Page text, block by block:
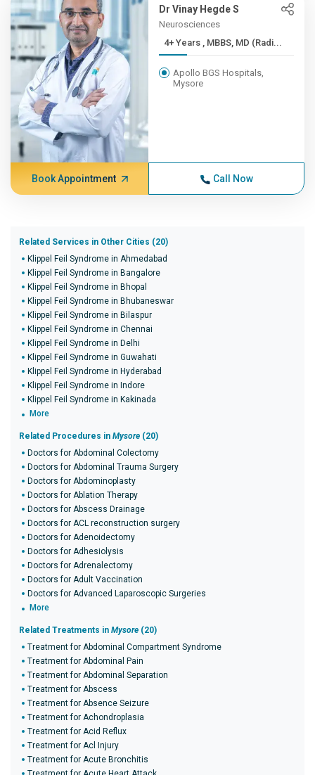
Dr Vinay Hegde S
Neurosciences
4+ Years , MBBS, MD (Radi...
Apollo BGS Hospitals,
Mysore
Book Appointment Call Now
Related Services in Other Cities (20)
Klippel Feil Syndrome in Ahmedabad
Klippel Feil Syndrome in Bangalore
Klippel Feil Syndrome in Bhopal
Klippel Feil Syndrome in Bhubaneswar
Klippel Feil Syndrome in Bilaspur
Klippel Feil Syndrome in Chennai
Klippel Feil Syndrome in Delhi
Klippel Feil Syndrome in Guwahati
Klippel Feil Syndrome in Hyderabad
Klippel Feil Syndrome in Indore
Klippel Feil Syndrome in Kakinada
More
Related Procedures in Mysore (20)
Doctors for Abdominal Colectomy
Doctors for Abdominal Trauma Surgery
Doctors for Abdominoplasty
Doctors for Ablation Therapy
Doctors for Abscess Drainage
Doctors for ACL reconstruction surgery
Doctors for Adenoidectomy
Doctors for Adhesiolysis
Doctors for Adrenalectomy
Doctors for Adult Vaccination
Doctors for Advanced Laparoscopic Surgeries
More
Related Treatments in Mysore (20)
Treatment for Abdominal Compartment Syndrome
Treatment for Abdominal Pain
Treatment for Abdominal Separation
Treatment for Abscess
Treatment for Absence Seizure
Treatment for Achondroplasia
Treatment for Acid Reflux
Treatment for Acl Injury
Treatment for Acute Bronchitis